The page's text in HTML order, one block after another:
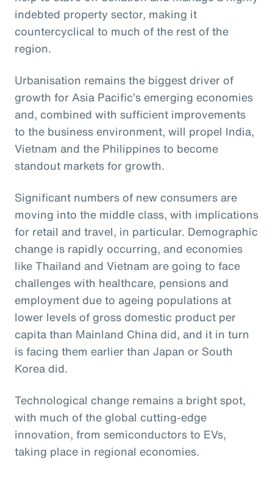
indebted property sector, making it
countercyclical to much of the rest of the
region.
Urbanisation remains the biggest driver of
growth for Asia Pacific’s emerging economies
and, combined with sufficient improvements
to the business environment, will propel India,
Vietnam and the Philippines to become
standout markets for growth.
Significant numbers of new consumers are
moving into the middle class, with implications
for retail and travel, in particular. Demographic
change is rapidly occurring, and economies
like Thailand and Vietnam are going to face
challenges with healthcare, pensions and
employment due to ageing populations at
lower levels of gross domestic product per
capita than Mainland China did, and it in turn
is facing them earlier than Japan or South
Korea did.
Technological change remains a bright spot,
with much of the global cutting-edge
innovation, from semiconductors to EVs,
taking place in regional economies.